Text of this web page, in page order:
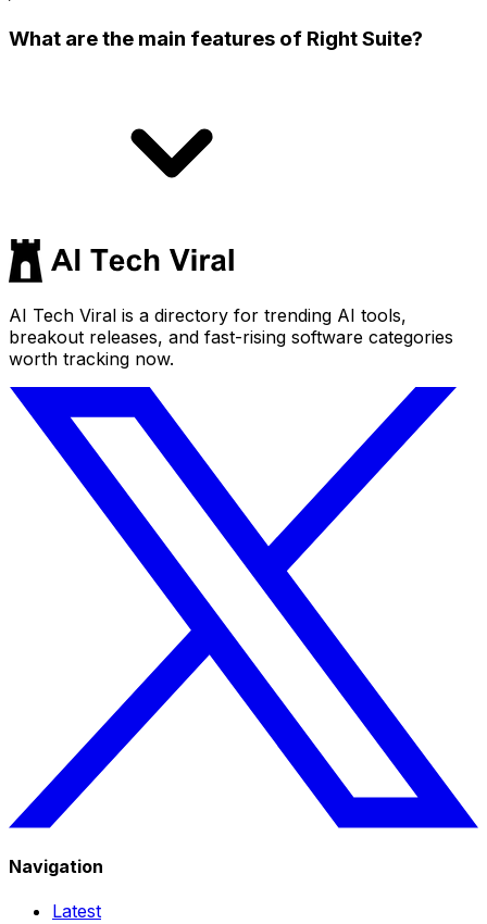
What are the main features of Right Suite?
AI Tech Viral is a directory for trending AI tools,
breakout releases, and fast-rising software categories
worth tracking now.
Navigation
Latest